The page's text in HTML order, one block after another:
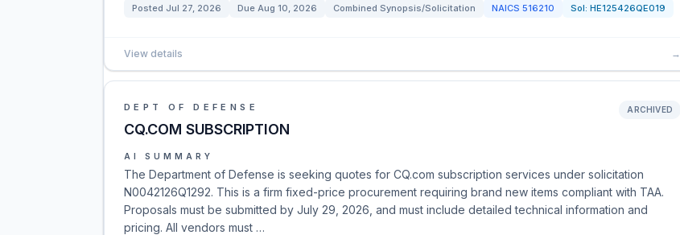
Posted Jul 27, 2026 Due Aug 10, 2026 Combined Synopsis/Solicitation NAICS 516210 Sol: HE125426QE019
View details →
DEPT OF DEFENSE
CQ.COM SUBSCRIPTION
ARCHIVED
AI SUMMARY
The Department of Defense is seeking quotes for CQ.com subscription services under solicitation
N0042126Q1292. This is a firm fixed-price procurement requiring brand new items compliant with TAA.
Proposals must be submitted by July 29, 2026, and must include detailed technical information and
pricing. All vendors must …